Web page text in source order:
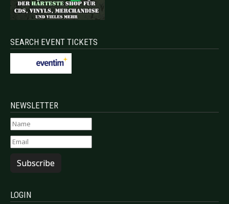
SEARCH EVENT TICKETS
NEWSLETTER
Subscribe
LOGIN